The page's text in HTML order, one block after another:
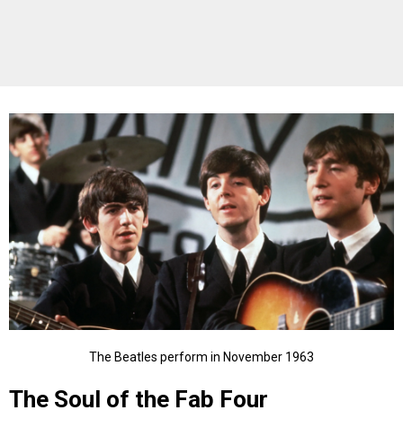
The Beatles perform in November 1963
The Soul of the Fab Four